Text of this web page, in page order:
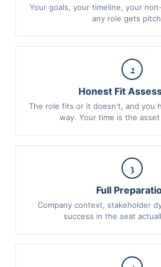
Your goals, your timeline, your
any role gets
2
Honest Fit
The role fits or it doesn't, and you
way. Your time is the
3
Full
Company context, stakeholder
success in the seat